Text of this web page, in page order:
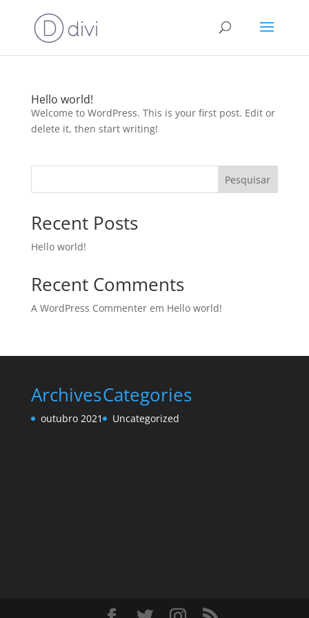
Hello world!
Welcome to WordPress. This is your first post. Edit or
delete it, then start writing!
Pesquisar
Recent Posts
Hello world!
Recent Comments
A WordPress Commenterem Hello world!
Archives
outubro 2021
Categories
Uncategorized